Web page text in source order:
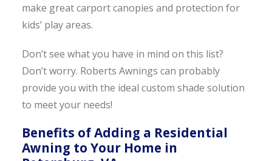
make great carport canopies and protection for
kids’ play areas.
Don’t see what you have in mind on this list?
Don’t worry. Roberts Awnings can probably
provide you with the ideal custom shade solution
to meet your needs!
Benefits of Adding a Residential
Awning to Your Home in